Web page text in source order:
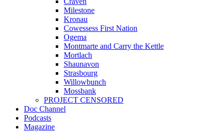
Milestone
Kronau
Cowessess First Nation
Ogema
Montmarte and Carry the Kettle
Mortlach
Shaunavon
Strasbourg
Willowbunch
Mossbank
PROJECT CENSORED
Doc Channel
Podcasts
Magazine